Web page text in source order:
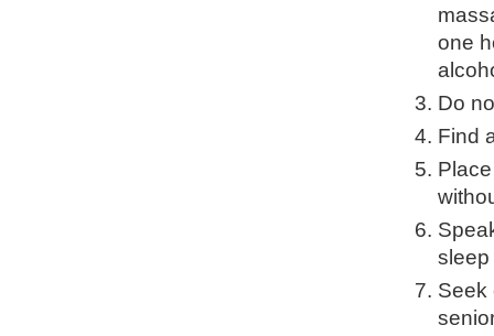
one
Do
Find
Seek